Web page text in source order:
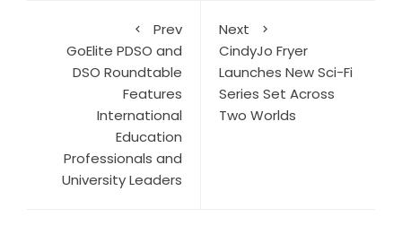
Prev
GoElite PDSO and
DSO Roundtable
Features
International
Education
Professionals and
University Leaders
Next
CindyJo Fryer
Launches New Sci-Fi
Series Set Across
Two Worlds